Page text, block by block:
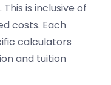
is inclusive of
costs. Each
calculators
and tuition